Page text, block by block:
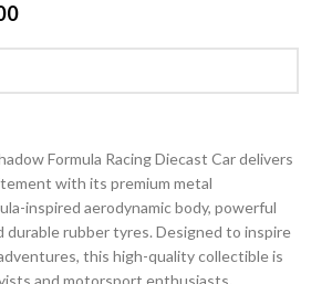
Formula Racing Diecast Car delivers
with its premium metal
inspired aerodynamic body, powerful
durable rubber tyres. Designed to inspire
this high-quality collectible is